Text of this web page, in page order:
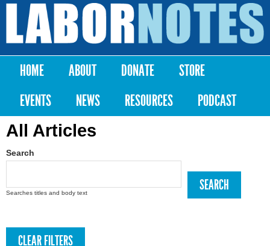
Skip to
content
Labor
Notes
Main menu
HOME ABOUT DONATE
STORE
EVENTS
NEWS RESOURCES PODCAST
All Articles
Search
Searches titles and body text